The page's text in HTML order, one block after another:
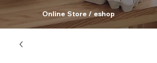
Online Store / eshop